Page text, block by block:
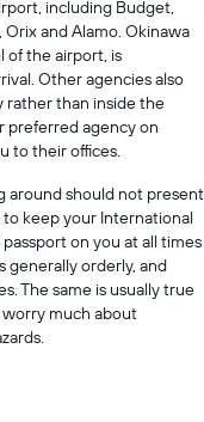
including Budget,
Orix and Alamo. Okinawa
of the airport, is
Other agencies also
rather than inside the
preferred agency on
to their offices.
around should not present
keep your International
on you at all times
generally orderly, and
The same is usually true
much about